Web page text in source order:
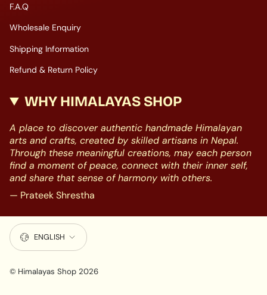
F.A.Q
Wholesale Enquiry
Shipping Information
Refund & Return Policy
WHY HIMALAYAS SHOP
A place to discover authentic handmade Himalayan
arts and crafts, created by skilled artisans in Nepal.
Through these meaningful creations, may each person
find a moment of peace, connect with their inner self,
and share that sense of harmony with others.
— Prateek Shrestha
LANGUAGE
ENGLISH
© Himalayas Shop 2026